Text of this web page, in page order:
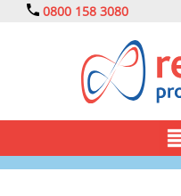
0800 158 3080